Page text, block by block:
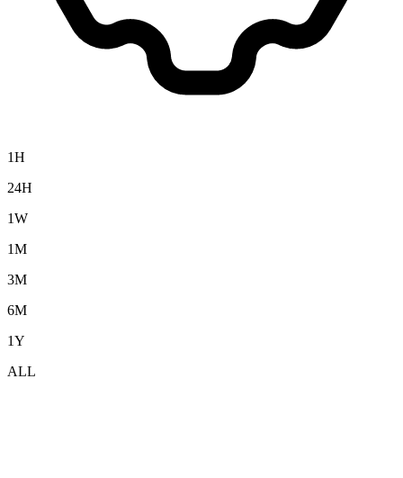
1H
24H
1W
1M
3M
6M
1Y
ALL